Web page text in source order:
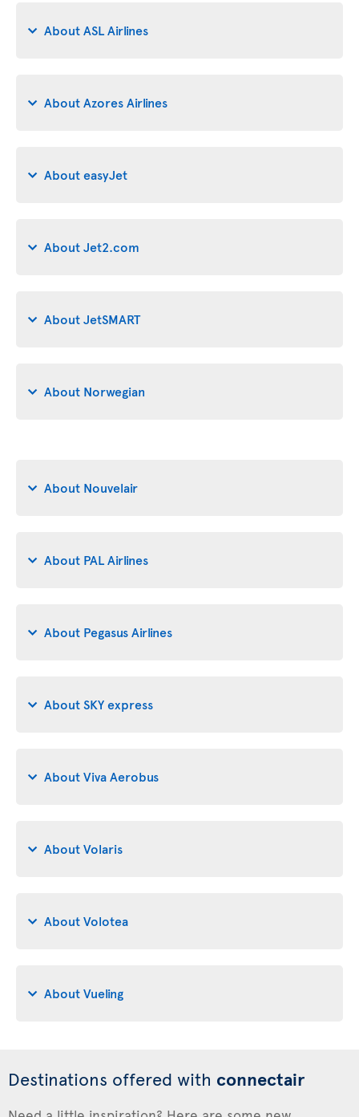
About ASL Airlines
About Azores Airlines
About easyJet
About Jet2.com
About JetSMART
About Norwegian
About Nouvelair
About PAL Airlines
About Pegasus Airlines
About SKY express
About Viva Aerobus
About Volaris
About Volotea
About Vueling
Destinations offered with connectair